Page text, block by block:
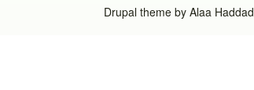
Drupal theme by Alaa Haddad